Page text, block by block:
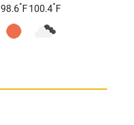
98.6° F100.4° F